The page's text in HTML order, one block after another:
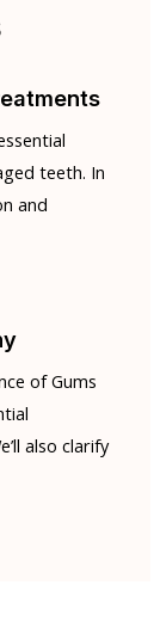
teeth. In
and
of Gums
also clarify